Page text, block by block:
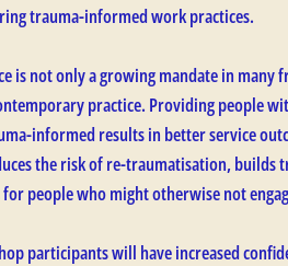
trauma-informed work practices.
is not only a growing mandate in many
practice. Providing people
informed results in better service
the risk of re-traumatisation, builds
people who might otherwise not
participants will have increased